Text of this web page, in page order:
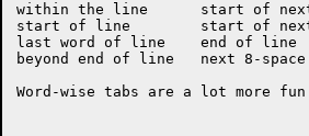
within the line      start of
start of line        start of next
last word of line    end of
beyond end of line   next 8-
Word-wise tabs are a lot more